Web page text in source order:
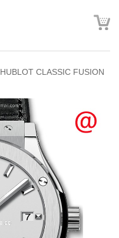
HUBLOT CLASSIC FUSION